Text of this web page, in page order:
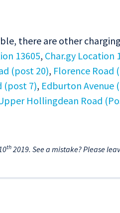
there are other
13605, Char.gy Location
(post 20), Florence Road
(post 7), Edburton Avenue
Hollingdean Road
th 2019. See a mistake? Please